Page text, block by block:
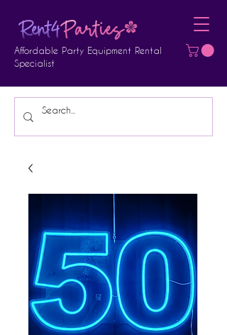
Affordable Party Equipment Rental
Specialist